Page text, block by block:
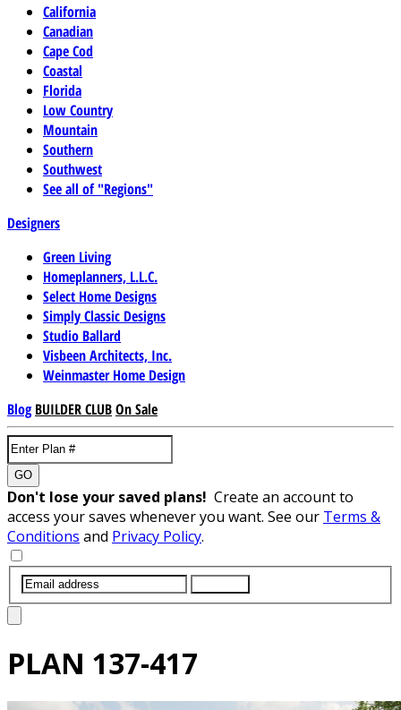
California
Canadian
Cape Cod
Coastal
Florida
Low Country
Mountain
Southern
Southwest
See all of "Regions"
Designers
Green Living
Homeplanners, L.L.C.
Select Home Designs
Simply Classic Designs
Studio Ballard
Visbeen Architects, Inc.
Weinmaster Home Design
Blog BUILDER CLUBOn Sale
GO
Don't lose your saved plans! Create an account to
access your saves whenever you want. See our Terms &
Conditions and Privacy Policy.
PLAN 137-417